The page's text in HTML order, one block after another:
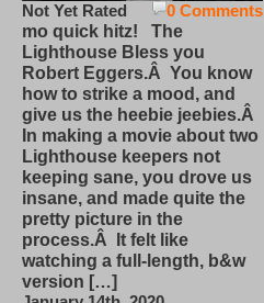
0 Comments
Not Yet Rated
mo quick hitz! The
Lighthouse Bless you
Robert Eggers.Â You know
how to strike a mood, and
give us the heebie jeebies.Â
In making a movie about two
Lighthouse keepers not
keeping sane, you drove us
insane, and made quite the
pretty picture in the
process.Â It felt like
watching a full-length, b&w
version […]